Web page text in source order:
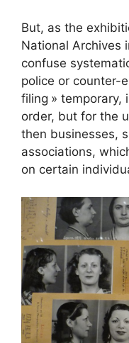
But, as the
National Archives
confuse
police or counter-
filing » temporary,
order, but for the
then businesses,
associations,
on certain